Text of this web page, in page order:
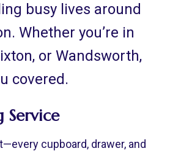
busy lives around
Whether you’re in
or Wandsworth,
covered.
Service
cupboard, drawer, and